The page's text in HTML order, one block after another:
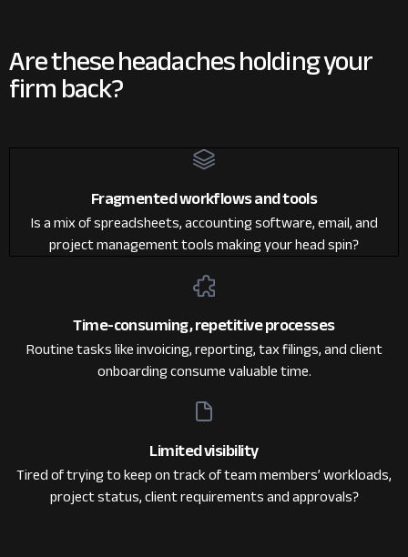
Are these headachesholding your
firm back?
Fragmented workflows and tools
Is a mix of spreadsheets, accounting software, email, and
project management tools making your head spin?
Time-consuming, repetitive processes
Routine tasks like invoicing, reporting, tax filings, and client
onboarding consume valuable time.
Limited visibility
Tired of trying to keep on track of team members’ workloads,
project status, client requirements and approvals?